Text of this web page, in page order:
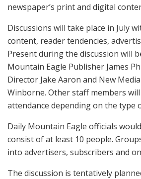
newspaper’s print and digital
Discussions will take place in July
content, reader tendencies,
Present during the discussion will
Mountain Eagle Publisher James
Director Jake Aaron and New
Winborne. Other staff members
attendance depending on the type
Daily Mountain Eagle officials
consist of at least 10 people.
into advertisers, subscribers and
The discussion is tentatively